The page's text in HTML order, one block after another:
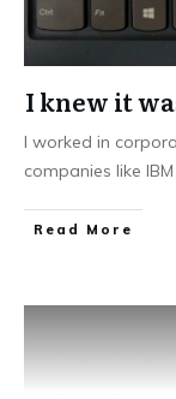
I knew it
I worked in
companies like IBM
Read More